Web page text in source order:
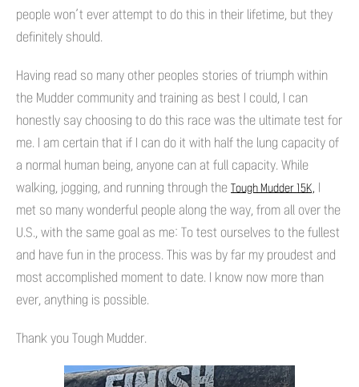
people won’t ever attempt to do this in their lifetime, but they
definitely should.
Having read so many other peoples stories of triumph within
the Mudder community and training as best I could, I can
honestly say choosing to do this race was the ultimate test for
me. I am certain that if I can do it with half the lung capacity of
a normal human being, anyone can at full capacity. While
walking, jogging, and running through the Tough Mudder 15K, I
met so many wonderful people along the way, from all over the
U.S., with the same goal as me: To test ourselves to the fullest
and have fun in the process. This was by far my proudest and
most accomplished moment to date. I know now more than
ever, anything is possible.
Thank you Tough Mudder.